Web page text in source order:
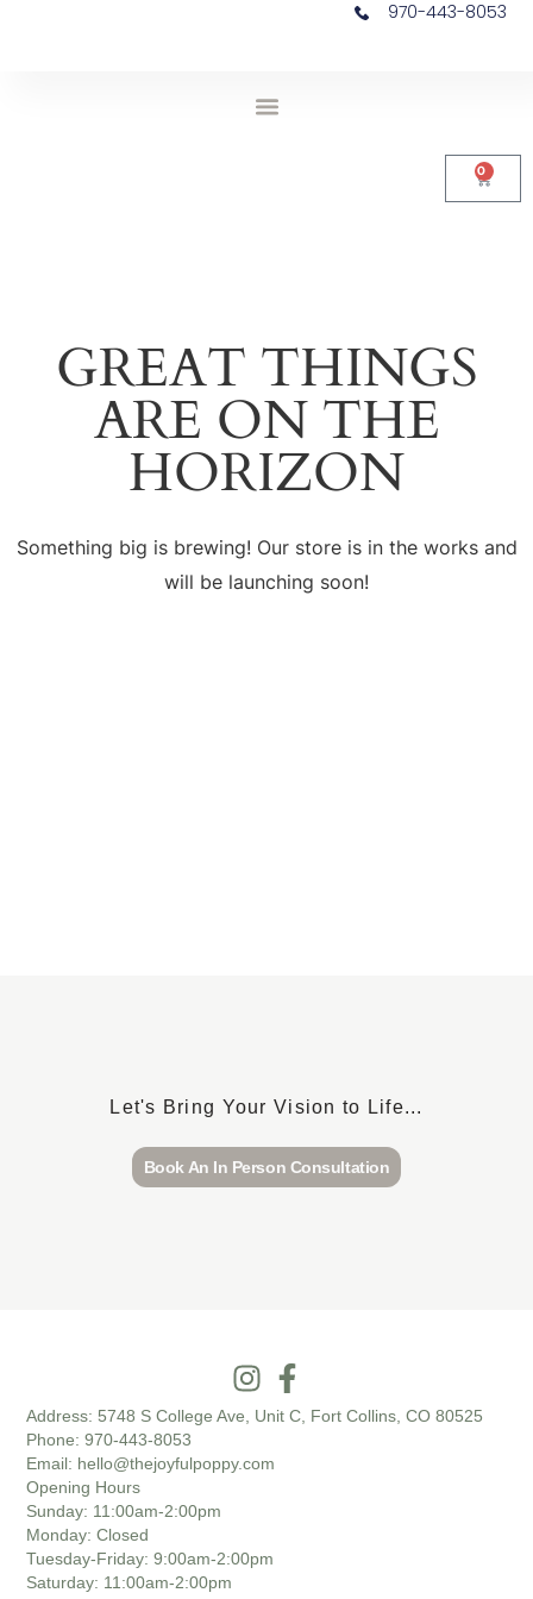
970-443-8053
0
GREAT THINGS
ARE ON THE
HORIZON
Something big is brewing! Our store is in the works and
will be launching soon!
Let's Bring Your Vision to Life...
Book An In Person Consultation
Opening Hours
Sunday: 11:00am-2:00pm
Monday: Closed
Tuesday-Friday: 9:00am-2:00pm
Saturday: 11:00am-2:00pm
Phone:970-443-8053
Email: hello@thejoyfulpoppy.com
Address: 5748 S College Ave, Unit C, Fort Collins, CO 80525